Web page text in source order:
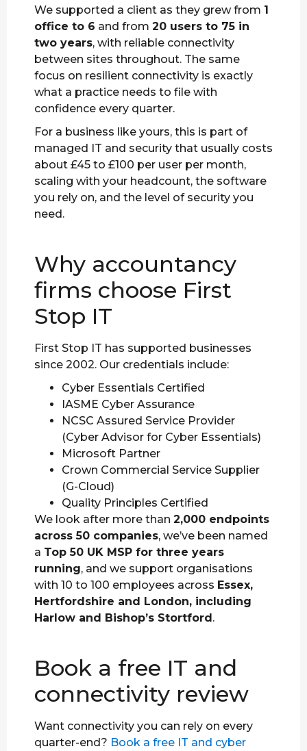
We supported a client as they grew from 1
office to 6 and from 20 users to 75 in
two years, with reliable connectivity
between sites throughout. The same
focus on resilient connectivity is exactly
what a practice needs to file with
confidence every quarter.
For a business like yours, this is part of
managed IT and security that usually costs
about £45 to £100 per user per month,
scaling with your headcount, the software
you rely on, and the level of security you
need.
Why accountancy
firms choose First
Stop IT
First Stop IT has supported businesses
since 2002. Our credentials include:
Cyber Essentials Certified
IASME Cyber Assurance
NCSC Assured Service Provider
(Cyber Advisor for Cyber Essentials)
Microsoft Partner
Crown Commercial Service Supplier
(G-Cloud)
Quality Principles Certified
We look after more than 2,000 endpoints
across 50 companies, we’ve been named
a Top 50 UK MSP for three years
running, and we support organisations
with 10 to 100 employees across Essex,
Hertfordshire and London, including
Harlow and Bishop’s Stortford.
Book a free IT and
connectivity review
Want connectivity you can rely on every
quarter-end? Book a free IT and cyber